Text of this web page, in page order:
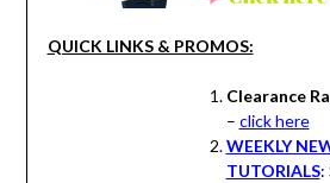
QUICK LINKS & PROMOS:
Clearance
– click here
WEEKLY
TUTORIALS: